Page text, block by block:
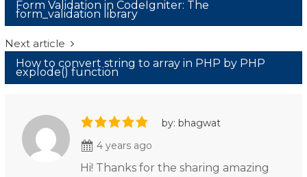
navigation
Form Validation in CodeIgniter: The
form_validation library
Next article
How to convert string to array in PHP by PHP
explode() function
by: bhagwat
4 years ago
Hi! Thanks for the sharing amazing